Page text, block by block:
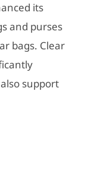
its
and purses
bags. Clear
support